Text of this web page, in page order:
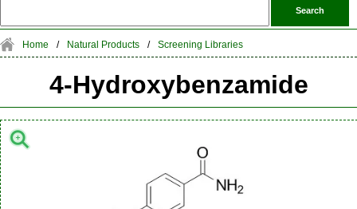
Home / Natural Products / Screening Libraries
4-Hydroxybenzamide